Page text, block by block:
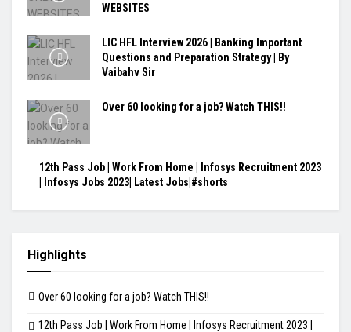
WEBSITES
LIC HFL Interview 2026 | Banking Important
Questions and Preparation Strategy | By
Vaibahv Sir
Over 60 looking for a job? Watch THIS!!
12th Pass Job | Work From Home | Infosys Recruitment 2023
| Infosys Jobs 2023| Latest Jobs|#shorts
Highlights
Over 60 looking for a job? Watch THIS!!
12th Pass Job | Work From Home | Infosys Recruitment 2023 |